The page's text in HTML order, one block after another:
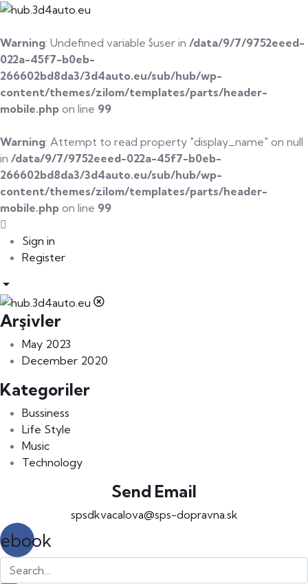
Warning: Undefined variable $user in /data/9/7/9752eeed-
022a-45f7-b0eb-
266602bd8da3/3d4auto.eu/sub/hub/wp-
content/themes/zilom/templates/parts/header-
mobile.php on line 99
Warning: Attempt to read property "display_name" on null
in /data/9/7/9752eeed-022a-45f7-b0eb-
266602bd8da3/3d4auto.eu/sub/hub/wp-
content/themes/zilom/templates/parts/header-
mobile.php on line 99
Sign in
Register
Arşivler
May 2023
December 2020
Kategoriler
Bussiness
Life Style
Music
Technology
Send Email
spsdkvacalova@sps-dopravna.sk